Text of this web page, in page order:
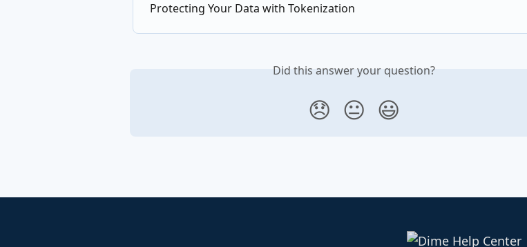
Protecting Your Data with Tokenization
Did this answer your question?
😞 😐 😃